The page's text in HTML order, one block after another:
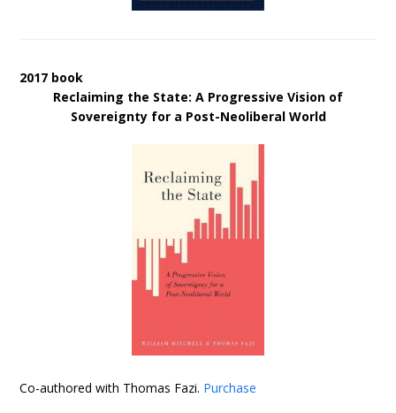
2017 book
Reclaiming the State: A Progressive Vision of
Sovereignty for a Post-Neoliberal World
Co-authored with Thomas Fazi. Purchase